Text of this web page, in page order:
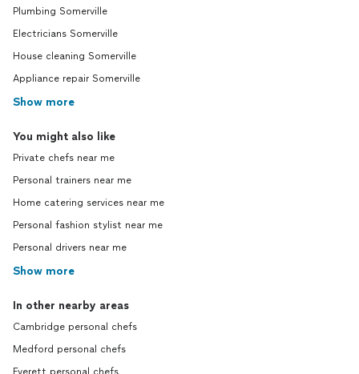
Plumbing Somerville
Electricians Somerville
House cleaning Somerville
Appliance repair Somerville
Show more
You might also like
Private chefs near me
Personal trainers near me
Home catering services near me
Personal fashion stylist near me
Personal drivers near me
Show more
In other nearby areas
Cambridge personal chefs
Medford personal chefs
Everett personal chefs